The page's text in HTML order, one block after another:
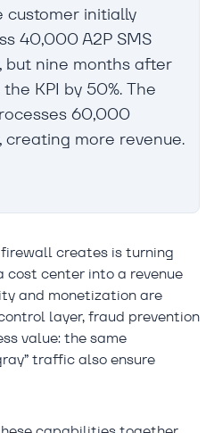
customer initially
40,000 A2P SMS
but nine months after
KPI by 50%. The
60,000
creating more revenue.
creates is turning
center into a revenue
and monetization are
layer, fraud prevention
value: the same
traffic also ensure